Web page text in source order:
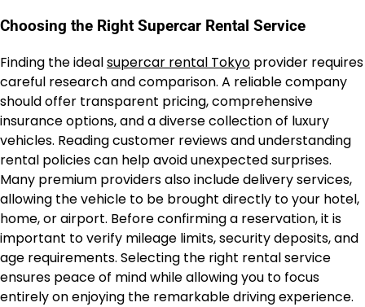
Choosing the Right Supercar Rental Service
Finding the idealsupercar rental Tokyo provider requires
careful research and comparison. A reliable company
should offer transparent pricing, comprehensive
insurance options, and a diverse collection of luxury
vehicles. Reading customer reviews and understanding
rental policies can help avoid unexpected surprises.
Many premium providers also include delivery services,
allowing the vehicle to be brought directly to your hotel,
home, or airport. Before confirming a reservation, it is
important to verify mileage limits, security deposits, and
age requirements. Selecting the right rental service
ensures peace of mind while allowing you to focus
entirely on enjoying the remarkable driving experience.